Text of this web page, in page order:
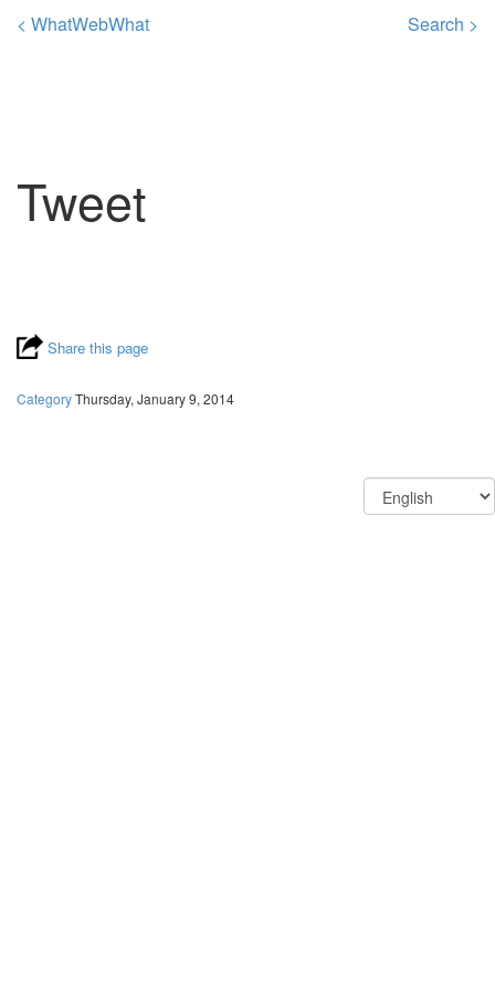
< WhatWebWhat Search >
Tweet
Share this page
CategoryThursday, January 9, 2014